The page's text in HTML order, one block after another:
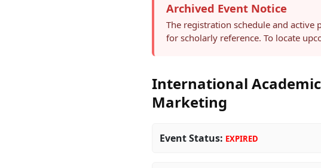
Archived Event Notice
The registration schedule and active
for scholarly reference. To locate
International
Marketing
Event Status: EXPIRED